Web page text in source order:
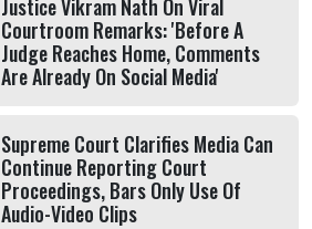
Justice Vikram Nath On Viral
Courtroom Remarks: 'Before A
Judge Reaches Home, Comments
Are Already On Social Media'
Supreme Court Clarifies Media Can
Continue Reporting Court
Proceedings, Bars Only Use Of
Audio-Video Clips